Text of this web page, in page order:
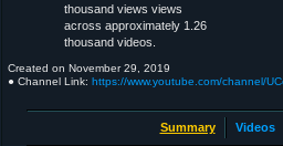
thousand views views
across approximately 1.26
thousand videos.
Created on November 29, 2019
● Channel Link: https://www.youtube.com/channel/
Summary Videos